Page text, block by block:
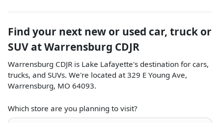
Find your next new or used car, truck or
SUV atWarrensburg CDJR
Warrensburg CDJR is Lake Lafayette's destination for cars,
trucks, and SUVs. We're located at 329 E Young Ave,
Warrensburg, MO 64093.
Which store are you planning to visit?